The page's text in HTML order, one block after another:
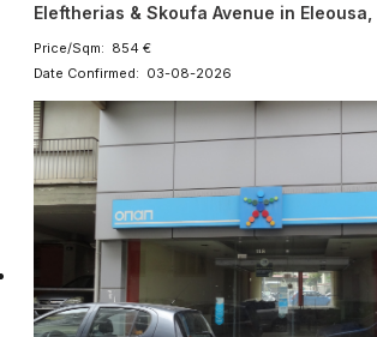
Eleftherias & Skoufa Avenue in
Price/Sqm: 854 €
Date Confirmed: 03-08-2026